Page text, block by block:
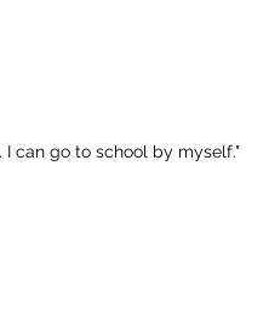
I can go to school by myself."